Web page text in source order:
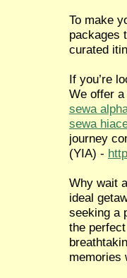
To make
packages
curated
If you’re
We offer
sewa
sewa
journey
(YIA) -
Why wait
ideal
seeking a
the
memories